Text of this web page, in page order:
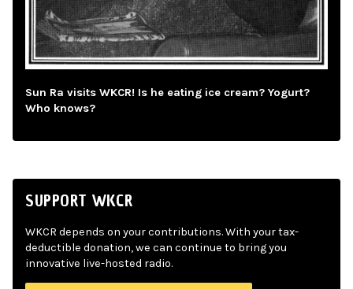
Sun Ra visits WKCR! Is he eating ice cream? Yogurt?
Who knows?
SUPPORT WKCR
WKCR depends on your contributions. With your tax-
deductible donation, we can continue to bring you
innovative live-hosted radio.